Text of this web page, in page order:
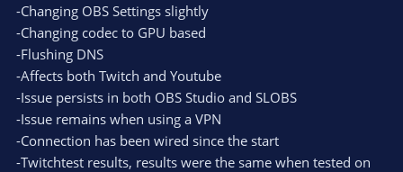
-Changing OBS Settings slightly
-Changing codec to GPU based
-Flushing DNS
-Affects both Twitch and Youtube
-Issue persists in both OBS Studio and SLOBS
-Issue remains when using a VPN
-Connection has been wired since the start
-Twitchtest results, results were the same when tested on